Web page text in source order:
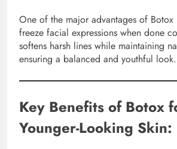
One of the major advantages of
freeze facial expressions when done
softens harsh lines while maintaining
ensuring a balanced and youthful look.
Key Benefits of Botox
Younger-Looking Skin: